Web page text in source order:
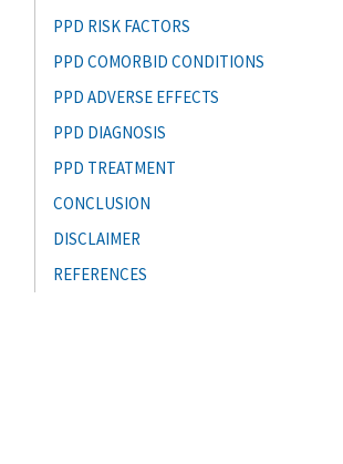
PPD RISK FACTORS
PPD COMORBID CONDITIONS
PPD ADVERSE EFFECTS
PPD DIAGNOSIS
PPD TREATMENT
CONCLUSION
DISCLAIMER
REFERENCES